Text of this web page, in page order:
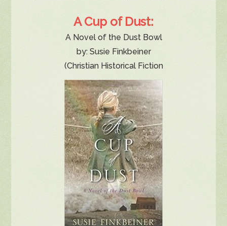
A Cup of Dust:
A Novel of the Dust Bowl
by: Susie Finkbeiner
(Christian Historical Fiction